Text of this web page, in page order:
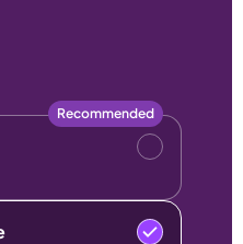
Recommended